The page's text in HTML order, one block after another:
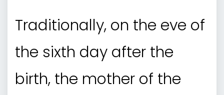
Traditionally, on the eve of
the sixth day after the
birth, the mother of the